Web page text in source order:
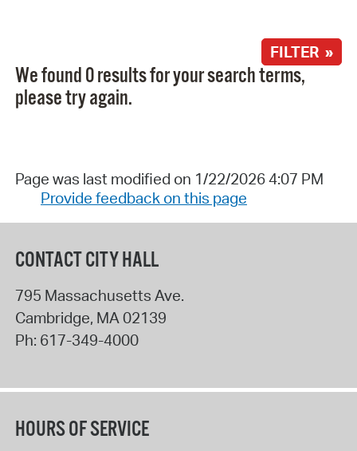
FILTER »
We found 0 results for your search terms,
please try again.
Page was last modified on 1/22/2026 4:07 PM
Provide feedback on this page
CONTACT CITY HALL
795 Massachusetts Ave.
Cambridge, MA 02139
Ph: 617-349-4000
HOURS OF SERVICE